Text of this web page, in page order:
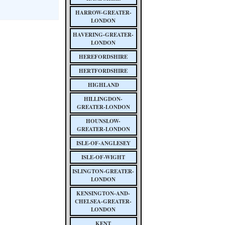
HARROW-GREATER-
LONDON
HAVERING-GREATER-
LONDON
HEREFORDSHIRE
HERTFORDSHIRE
HIGHLAND
HILLINGDON-
GREATER-LONDON
HOUNSLOW-
GREATER-LONDON
ISLE-OF-ANGLESEY
ISLE-OF-WIGHT
ISLINGTON-GREATER-
LONDON
KENSINGTON-AND-
CHELSEA-GREATER-
LONDON